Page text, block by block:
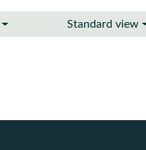
Standard view